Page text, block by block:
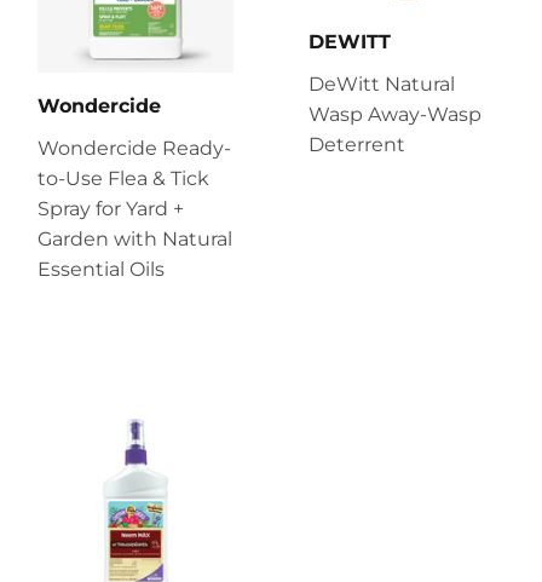
Wondercide
Wondercide Ready-
to-Use Flea & Tick
Spray for Yard +
Garden with Natural
Essential Oils
DEWITT
DeWitt Natural
Wasp Away-Wasp
Deterrent